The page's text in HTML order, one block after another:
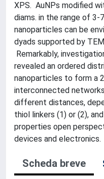
XPS. AuNPs modified
diams. in the range of
nanoparticles can be
dyads supported by
Remarkably,
revealed an ordered
nanoparticles to form a
interconnected
different distances,
thiol linkers (1) or (2),
properties open
devices and electronics.
Scheda breve